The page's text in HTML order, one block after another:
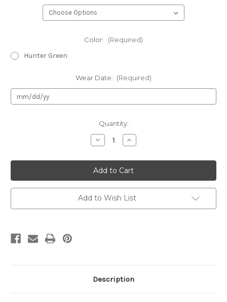
Color: (Required)
Hunter Green
Wear Date: (Required)
Quantity:
Decrease
Quantity
Authentic
Oleg
Cassini
Dress
OC0071
Increase
Quantity
Authentic
Oleg
Cassini
Dress
OC0071
Add to Wish List
Description